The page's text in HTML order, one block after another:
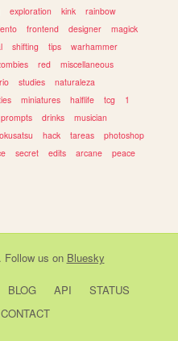
exploration kink
rainbow
frontend designer
magick
shifting tips
warhammer
red
miscellaneous
studies
naturaleza
miniatures halflife tcg
1
prompts drinks
musician
hack tareas
photoshop
secret edits arcane
peace
Follow us on Bluesky
BLOG API
STATUS
CONTACT